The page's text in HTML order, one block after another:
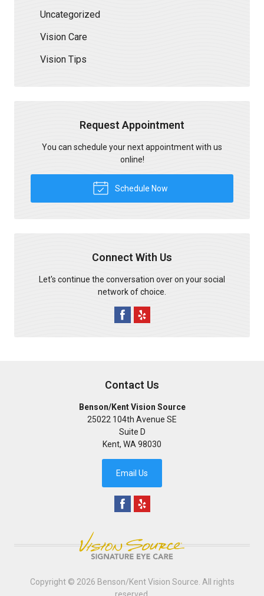
Uncategorized
Vision Care
Vision Tips
Request Appointment
You can schedule your next appointment with us
online!
Schedule Now
Connect With Us
Let's continue the conversation over on your social
network of choice.
Contact Us
Benson/Kent Vision Source
25022 104th Avenue SE
Suite D
Kent, WA 98030
Email Us
Copyright © 2026 Benson/Kent Vision Source . All rights